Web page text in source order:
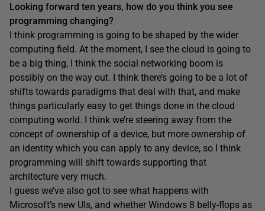
Looking forward ten years, how do you think you see
programming changing?
I think programming is going to be shaped by the wider
computing field. At the moment, I see the cloud is going to
be a big thing, I think the social networking boom is
possibly on the way out. I think there’s going to be a lot of
shifts towards paradigms that deal with that, and make
things particularly easy to get things done in the cloud
computing world. I think we’re steering away from the
concept of ownership of a device, but more ownership of
an identity which you can apply to any device, so I think
programming will shift towards supporting that
architecture very much.
I guess we’ve also got to see what happens with
Microsoft’s new UIs, and whether Windows 8 belly-flops as